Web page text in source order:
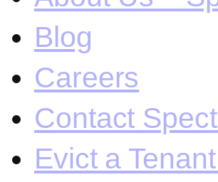
Blog
Careers
Contact
Evict a